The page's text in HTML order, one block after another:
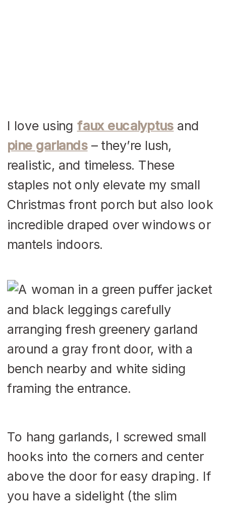
I love using faux eucalyptus and
pine garlands– they’re lush,
realistic, and timeless. These
staples not only elevate my small
Christmas front porch but also look
incredible draped over windows or
mantels indoors.
To hang garlands, I screwed small
hooks into the corners and center
above the door for easy draping. If
you have a sidelight (the slim